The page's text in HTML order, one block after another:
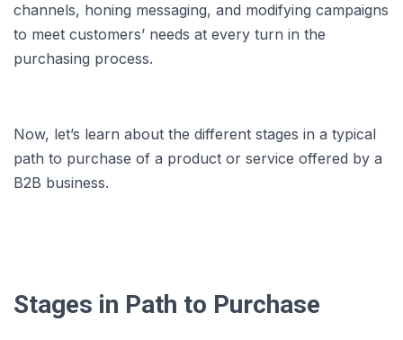
channels, honing messaging, and modifying campaigns
to meet customers’ needs at every turn in the
purchasing process.
Now, let’s learn about the different stages in a typical
path to purchase of a product or service offered by a
B2B business.
Stages in Path to Purchase